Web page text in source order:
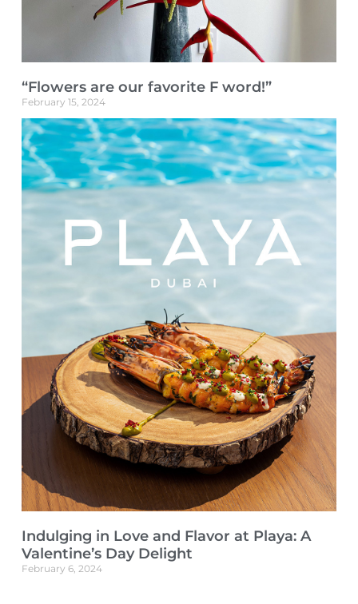
“Flowers are our favorite F word!”
February 15, 2024
Indulging in Love and Flavor at Playa: A
Valentine’s Day Delight
February 6, 2024